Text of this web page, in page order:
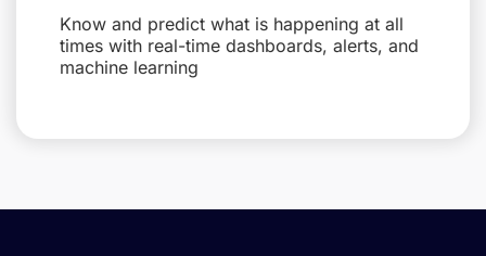
Know and predict what is happening at all
times with real-time dashboards, alerts, and
machine learning